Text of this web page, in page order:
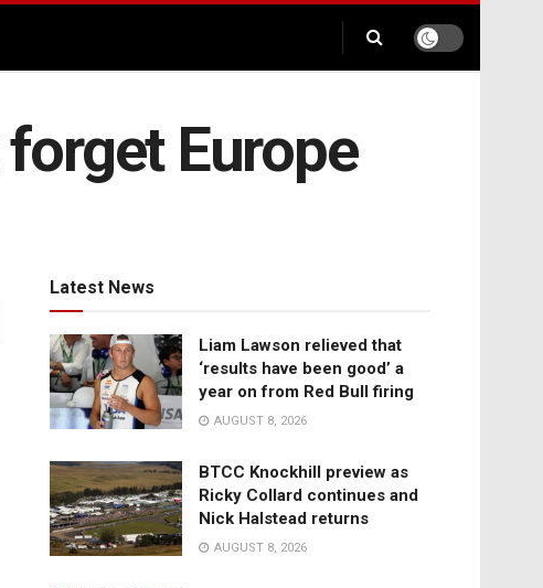
Europe
Latest News
Liam Lawson relieved that
‘results have been good’ a
year on from Red Bull firing
AUGUST 8, 2026
BTCC Knockhill preview as
Ricky Collard continues and
Nick Halstead returns
AUGUST 8, 2026